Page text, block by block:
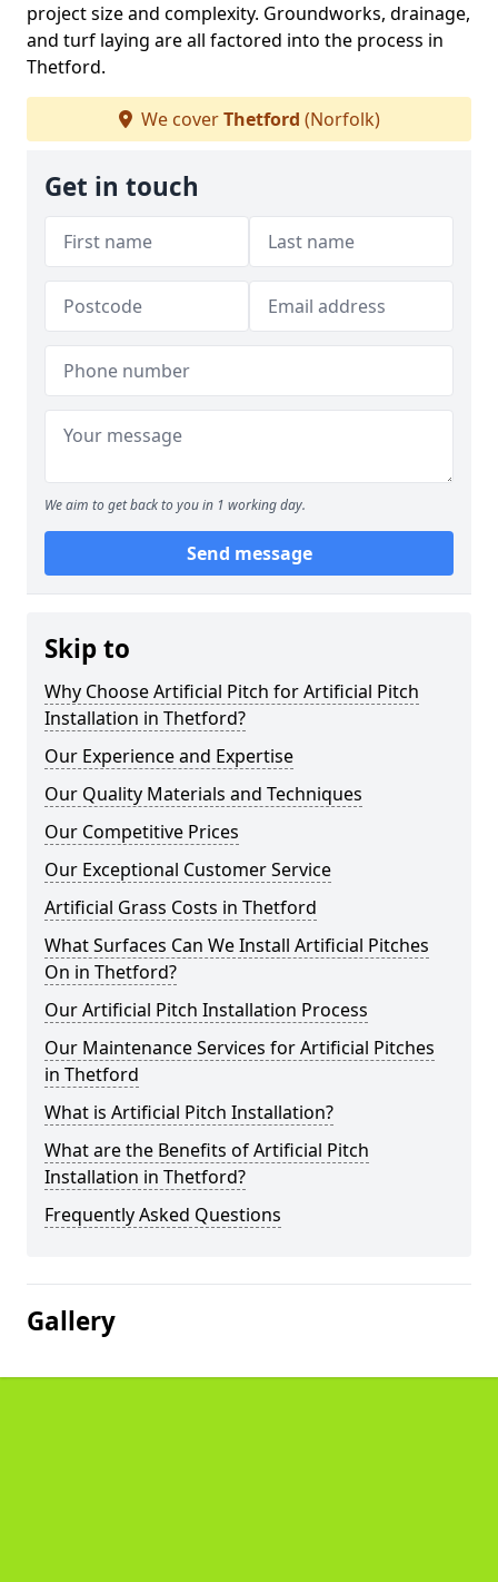
project size and complexity. Groundworks, drainage,
and turf laying are all factored into the process in
Thetford.
We coverThetford (Norfolk)
Get in touch
We aim to get back to you in 1 working day.
Send message
Skip to
Why Choose Artificial Pitch for Artificial Pitch
Installation in Thetford?
Our Experience and Expertise
Our Quality Materials and Techniques
Our Competitive Prices
Our Exceptional Customer Service
Artificial Grass Costs in Thetford
What Surfaces Can We Install Artificial Pitches
On in Thetford?
Our Artificial Pitch Installation Process
Our Maintenance Services for Artificial Pitches
in Thetford
What is Artificial Pitch Installation?
What are the Benefits of Artificial Pitch
Installation in Thetford?
Frequently Asked Questions
Gallery